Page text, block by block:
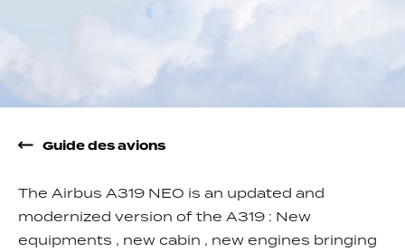
Guide des avions
The Airbus A319 NEO is an updated and
modernized version of the A319 : New
equipments , new cabin , new engines bringing